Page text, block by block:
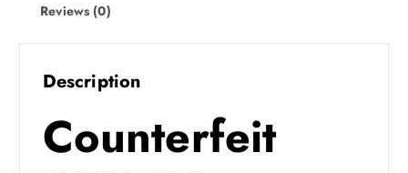
Reviews (0)
Description
Counterfeit